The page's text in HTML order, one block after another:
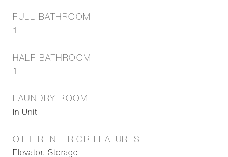
FULL BATHROOM
1
HALF BATHROOM
1
LAUNDRY ROOM
In Unit
OTHER INTERIOR FEATURES
Elevator, Storage